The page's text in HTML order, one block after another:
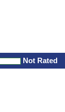
Not Rated